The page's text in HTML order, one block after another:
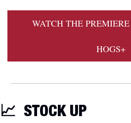
WATCH THE
HOGS+
📈 STOCK UP